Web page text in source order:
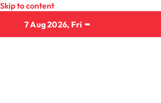
Skip to content
7 Aug 2026, Fri